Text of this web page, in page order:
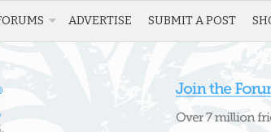
ADVERTISE SUBMIT A POST